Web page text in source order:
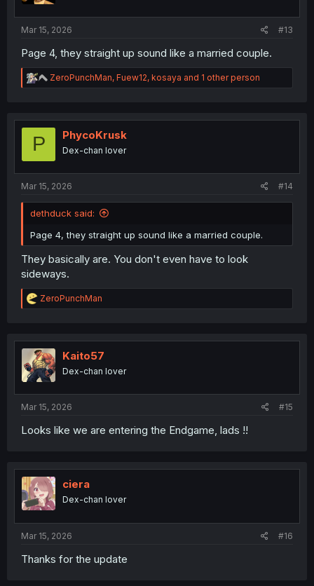
Mar 15, 2026 #13
Page 4, they straight up sound like a married couple.
R
e
t
ZeroPunchMan, Fuew12, kosaya and 1 other person
P PhycoKrusk
Dex-chan lover
Mar 15, 2026 #14
dethduck said:
Page 4, they straight up sound like a married couple.
They basically are. You don't even have to look
sideways.
R
e
t
i
o
n
ZeroPunchMan
Kaito57
Dex-chan lover
Mar 15, 2026 #15
Looks like we are entering the Endgame, lads !!
ciera
Dex-chan lover
Mar 15, 2026 #16
Thanks for the update